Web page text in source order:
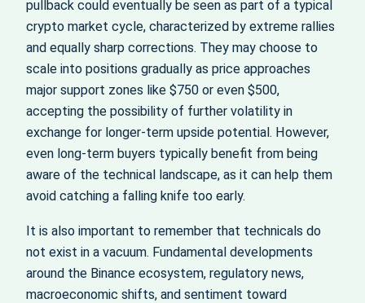
pullback could eventually be seen as part of a typical
crypto market cycle, characterized by extreme rallies
and equally sharp corrections. They may choose to
scale into positions gradually as price approaches
major support zones like $750 or even $500,
accepting the possibility of further volatility in
exchange for longer‑term upside potential. However,
even long‑term buyers typically benefit from being
aware of the technical landscape, as it can help them
avoid catching a falling knife too early.
It is also important to remember that technicals do
not exist in a vacuum. Fundamental developments
around the Binance ecosystem, regulatory news,
macroeconomic shifts, and sentiment toward